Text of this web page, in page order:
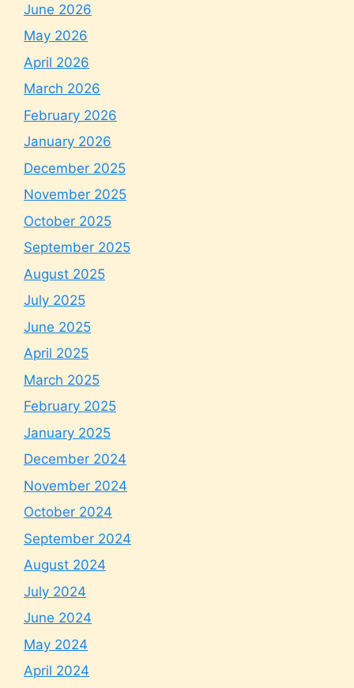
June 2026
May 2026
April 2026
March 2026
February 2026
January 2026
December 2025
November 2025
October 2025
September 2025
August 2025
July 2025
June 2025
April 2025
March 2025
February 2025
January 2025
December 2024
November 2024
October 2024
September 2024
August 2024
July 2024
June 2024
May 2024
April 2024